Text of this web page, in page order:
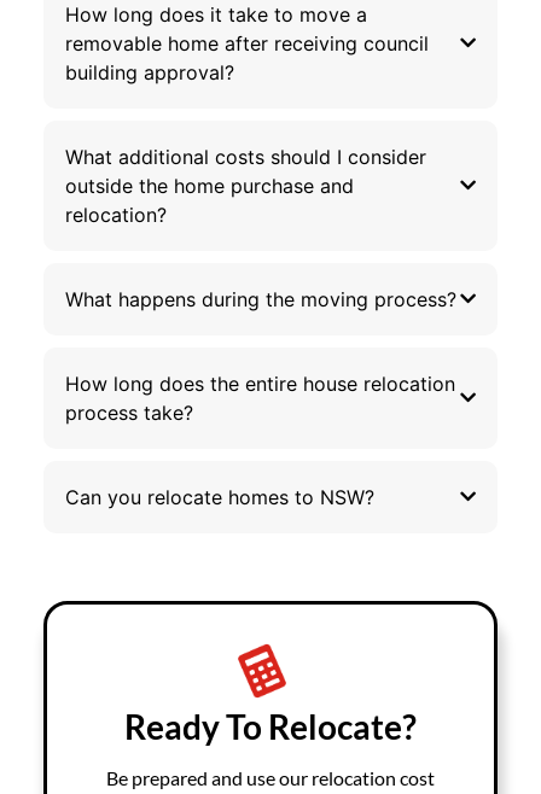
How long does it take to move a
removable home after receiving council
building approval?
What additional costs should I consider
outside the home purchase and
relocation?
What happens during the moving process?
How long does the entire house relocation
process take?
Can you relocate homes to NSW?
Ready To Relocate?
Be prepared and use our relocation cost